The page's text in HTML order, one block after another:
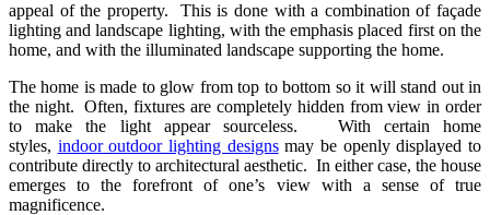
appeal of the property. This is done with a combination of façade
lighting and landscape lighting, with the emphasis placed first on the
home, and with the illuminated landscape supporting the home.
The home is made to glow from top to bottom so it will stand out in
the night. Often, fixtures are completely hidden from view in order
to make the light appear sourceless. With certain home
styles, indoor outdoor lighting designsmay be openly displayed to
contribute directly to architectural aesthetic. In either case, the house
emerges to the forefront of one’s view with a sense of true
magnificence.